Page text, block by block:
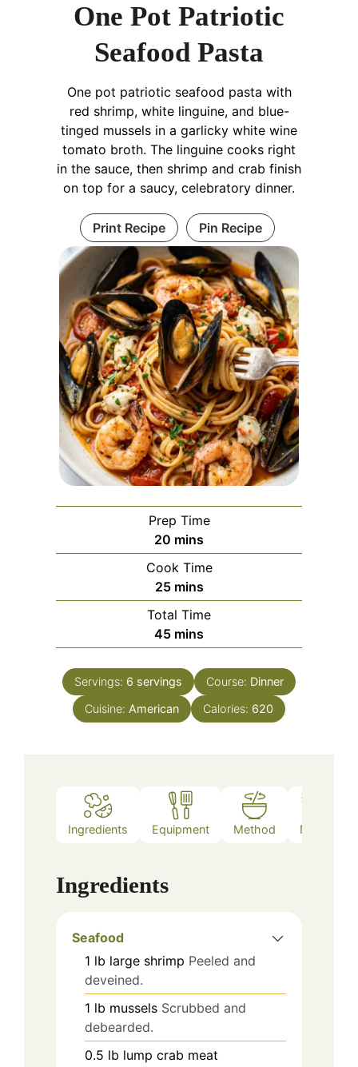
One Pot Patriotic
Seafood Pasta
One pot patriotic seafood pasta with
red shrimp, white linguine, and blue-
tinged mussels in a garlicky white wine
tomato broth. The linguine cooks right
in the sauce, then shrimp and crab finish
on top for a saucy, celebratory dinner.
Print Recipe Pin Recipe
Prep Time
20 minutes
mins
Cook Time
25minutes
mins
Total Time
45minutes
mins
Servings: 6 servings Course: Dinner
Cuisine: American Calories: 620
Ingredients Equipment Method Notes
Ingredients
Seafood
1 lb large shrimp Peeled and
deveined.
1 lb mussels Scrubbed and
debearded.
0.5 lb lump crab meat